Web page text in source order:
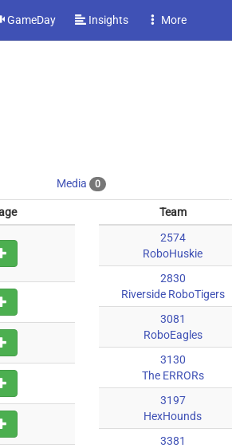
GameDay Insights More
Media 0
Team
2574
RoboHuskie
2830
Riverside RoboTigers
3081
RoboEagles
3130
The ERRORs
3197
HexHounds
3381